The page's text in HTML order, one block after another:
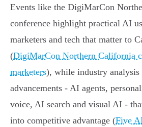
Events like the DigiMarCon
conference highlight practical AI
marketers and tech that matter to
(DigiMarCon Northern California
marketers), while industry
advancements - AI agents,
voice, AI search and visual AI -
into competitive advantage (Five